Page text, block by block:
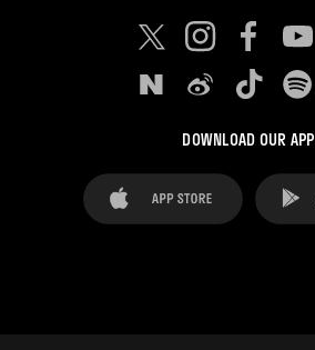
DOWNLOAD OUR APP